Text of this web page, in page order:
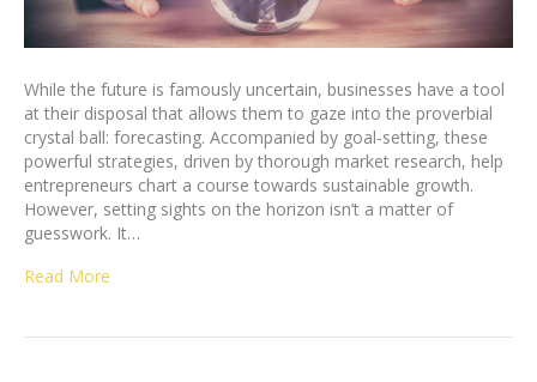
While the future is famously uncertain, businesses have a tool
at their disposal that allows them to gaze into the proverbial
crystal ball: forecasting. Accompanied by goal-setting, these
powerful strategies, driven by thorough market research, help
entrepreneurs chart a course towards sustainable growth.
However, setting sights on the horizon isn’t a matter of
guesswork. It…
Read More